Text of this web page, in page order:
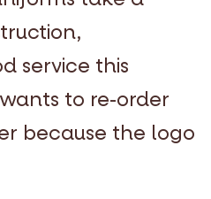
service this
to re-order
because the logo